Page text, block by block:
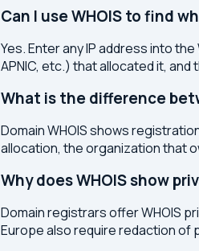
Can I use WHOIS to find
Yes. Enter any IP address into
APNIC, etc.) that allocated it,
What is the difference
Domain WHOIS shows
allocation, the organization that
Why does WHOIS show
Domain registrars offer WHOIS
Europe also require redaction of